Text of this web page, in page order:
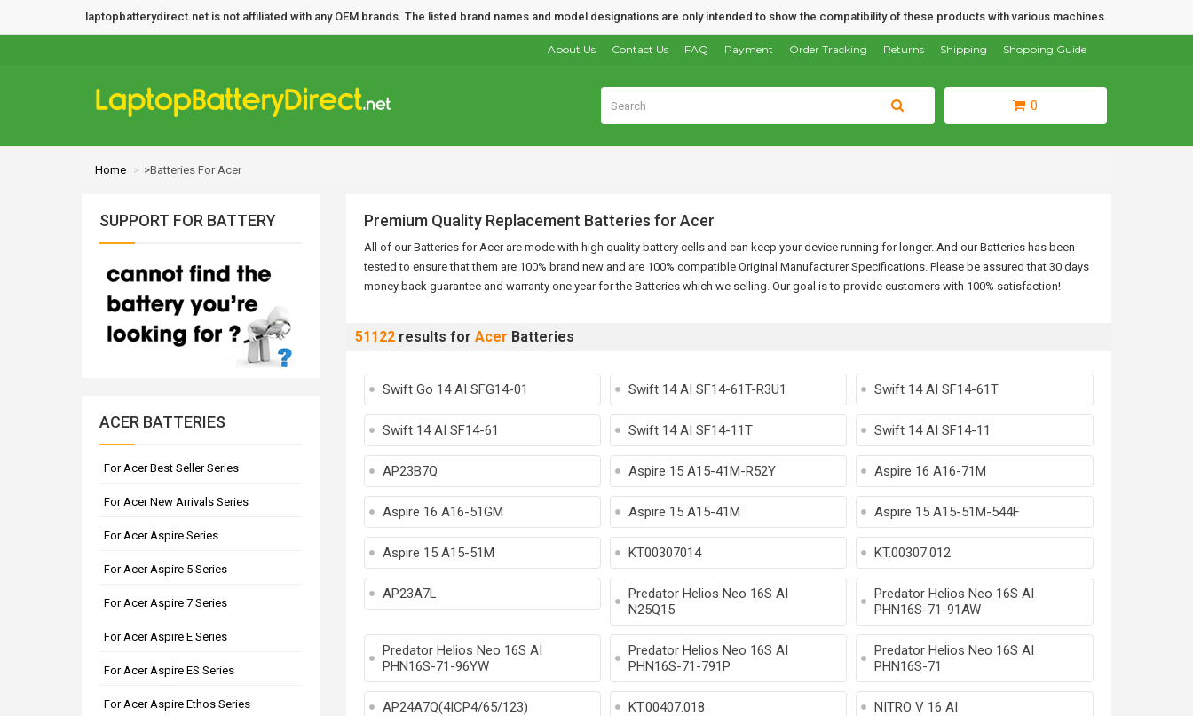
laptopbatterydirect.net is not affiliated with any OEM brands. The listed brand names and model designations are only intended to show the compatibility of these products with various machines.
Shopping Guide
Shipping
Returns
Order Tracking
Payment
FAQ
Contact Us
About Us
0
Home >Batteries For Acer
Premium Quality Replacement Batteries for Acer
All of our Batteries for Acer are mode with high quality battery cells and can keep your device running for longer. And our Batteries has been
tested to ensure that them are 100% brand new and are 100% compatible Original Manufacturer Specifications. Please be assured that 30 days
money back guarantee and warranty one year for the Batteries which we selling. Our goal is to provide customers with 100% satisfaction!
51122results for Acer Batteries
Swift Go 14 AI SFG14-01 Swift 14 AI SF14-61T-R3U1 Swift 14 AI SF14-61T
Swift 14 AI SF14-61 Swift 14 AI SF14-11T Swift 14 AI SF14-11
AP23B7Q Aspire 15 A15-41M-R52Y Aspire 16 A16-71M
Aspire 16 A16-51GM Aspire 15 A15-41M Aspire 15 A15-51M-544F
Aspire 15 A15-51M KT00307014 KT.00307.012
AP23A7L
Predator Helios Neo 16S AI
N25Q15
Predator Helios Neo 16S AI
PHN16S-71-91AW
Predator Helios Neo 16S AI
PHN16S-71-96YW
Predator Helios Neo 16S AI
PHN16S-71-791P
Predator Helios Neo 16S AI
PHN16S-71
AP24A7Q(4ICP4/65/123) KT.00407.018 NITRO V 16 AI
SUPPORT FOR BATTERY
ACER BATTERIES
For Acer Best Seller Series
For Acer New Arrivals Series
For Acer Aspire Series
For Acer Aspire 5 Series
For Acer Aspire 7 Series
For Acer Aspire E Series
For Acer Aspire ES Series
For Acer Aspire Ethos Series